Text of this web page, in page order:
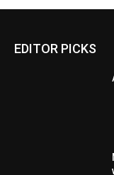
EDITOR PICKS